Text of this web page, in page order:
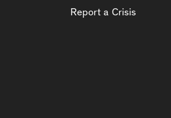
Report a Crisis